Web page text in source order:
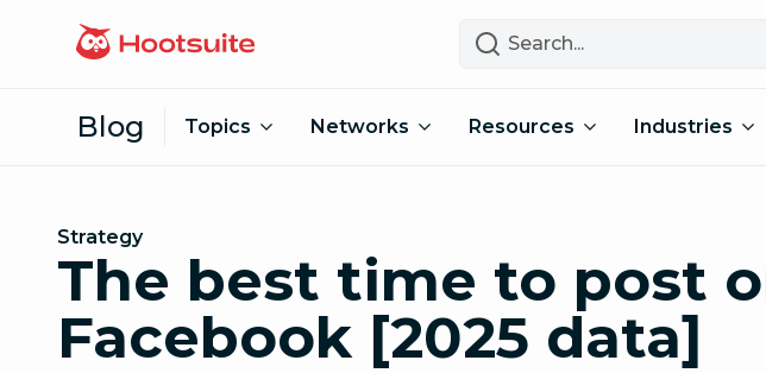
Search
Blog Topics Networks Resources Industries
Strategy
The best time to post
Facebook [2025 data]